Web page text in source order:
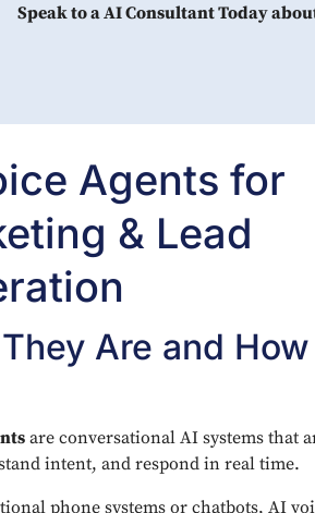
Speak to a AI Consultant Today
Agents for
& Lead
Are and
are conversational AI systems that
intent, and respond in real time.
phone systems or chatbots, AI